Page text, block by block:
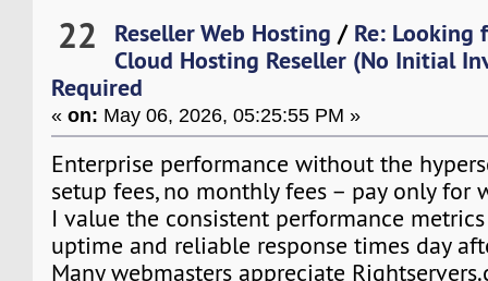
22 Reseller Web Hosting / Re: Looking
Cloud Hosting Reseller (No Initial
Required
«on: May 06, 2026, 05:25:55 PM »
Enterprise performance without the
setup fees, no monthly fees – pay only for
I value the consistent performance
uptime and reliable response times day
Many webmasters appreciate